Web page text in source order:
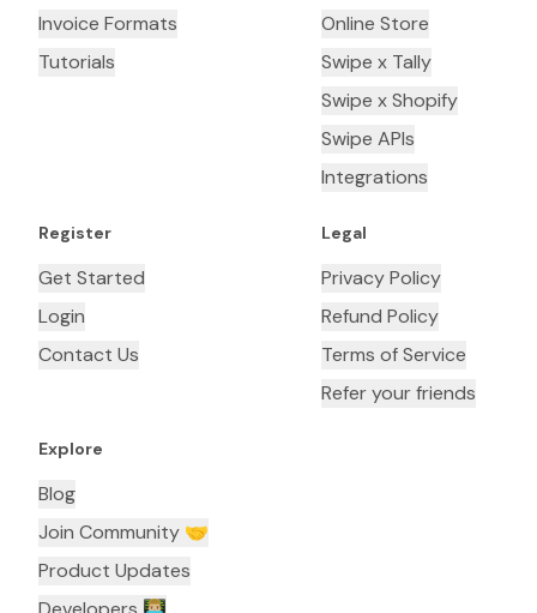
Invoice Formats
Tutorials
Online Store
Swipe x Tally
Swipe x Shopify
Swipe APIs
Integrations
Register
Get Started
Login
Contact Us
Legal
Privacy Policy
Refund Policy
Terms of Service
Refer your friends
Explore
Blog
Join Community 🤝
Product Updates